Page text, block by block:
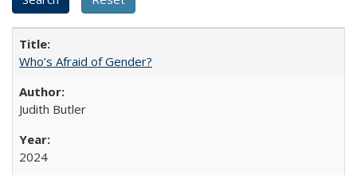
Who’s Afraid of Gender?
Judith Butler
2024